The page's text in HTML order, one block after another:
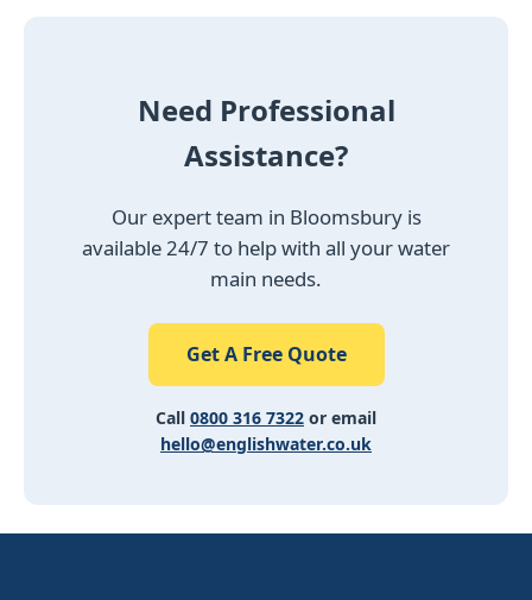
Need Professional
Assistance?
Our expert team in Bloomsbury is
available 24/7 to help with all your water
main needs.
Get A Free Quote
Call 0800 316 7322 or email
hello@englishwater.co.uk